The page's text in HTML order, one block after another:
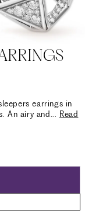
earrings in
An airy and
Read